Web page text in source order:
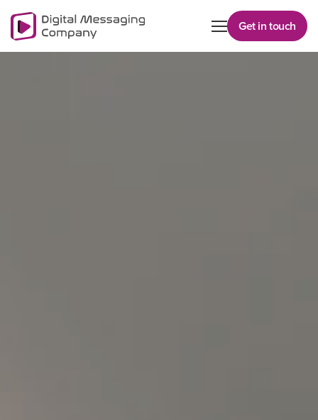
Get in touch